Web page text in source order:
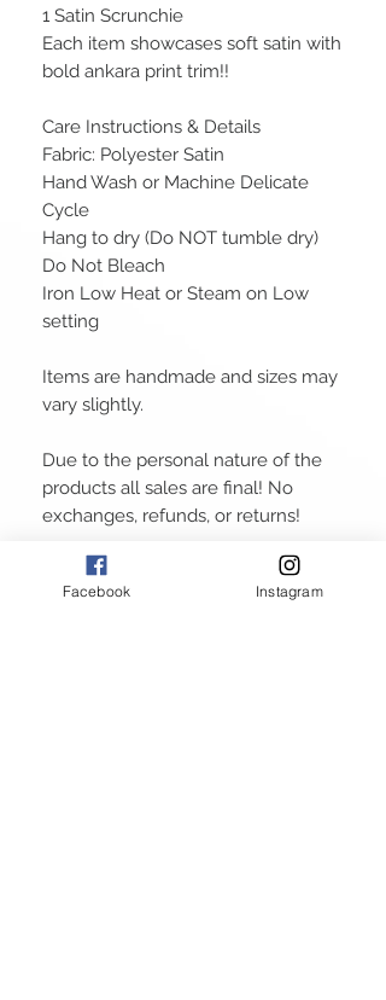
1 Satin Scrunchie
Each item showcases soft satin with
bold ankara print trim!!
Care Instructions & Details
Fabric: Polyester Satin
Hand Wash or Machine Delicate
Cycle
Hang to dry (Do NOT tumble dry)
Do Not Bleach
Iron Low Heat or Steam on Low
setting
Items are handmade and sizes may
vary slightly.
Due to the personal nature of the
products all sales are final! No
exchanges, refunds, or returns!
Facebook Instagram